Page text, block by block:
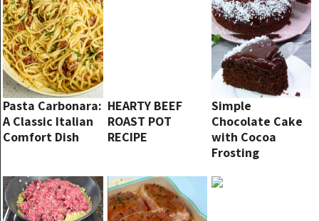
Pasta Carbonara:
A Classic Italian
Comfort Dish
HEARTY BEEF
ROAST POT
RECIPE
Simple
Chocolate Cake
with Cocoa
Frosting